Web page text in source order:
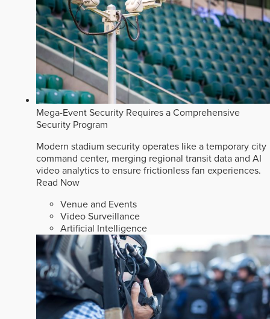
Mega-Event Security Requires a Comprehensive
Security Program
Modern stadium security operates like a temporary city
command center, merging regional transit data and AI
video analytics to ensure frictionless fan experiences.
Read Now
Venue and Events
Video Surveillance
Artificial Intelligence